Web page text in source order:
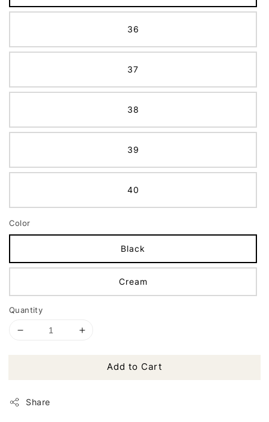
36
37
38
39
40
Color
Black
Cream
Quantity
Add to Cart
Share